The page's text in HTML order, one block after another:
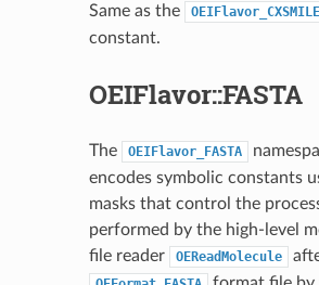
Same as the
constant.
OEIFlavor::FASTA
The OEIFlavor_FASTA
encodes symbolic constants
masks that control the
performed by the high-level
file reader
OEReadMolecule